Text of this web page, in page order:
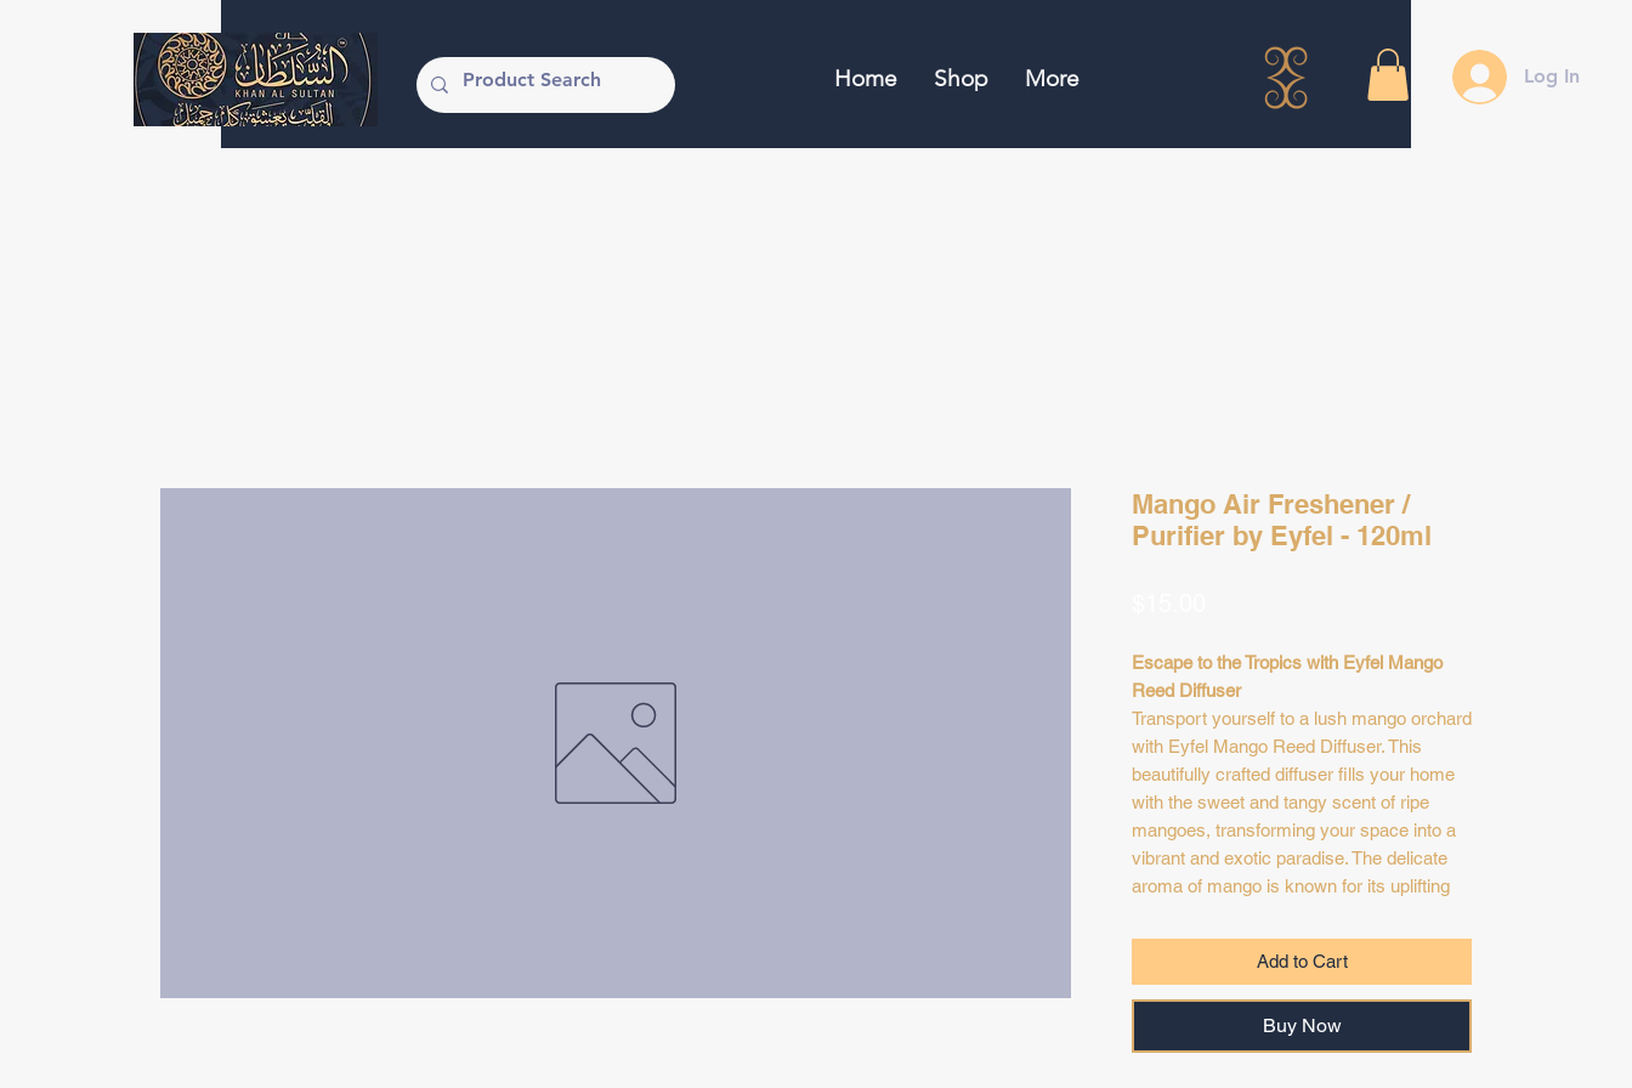
Home Shop More Log In
Mango Air Freshener /
Purifier by Eyfel - 120ml
Escape to the Tropics with Eyfel Mango
Reed Diffuser
Transport yourself to a lush mango orchard
with Eyfel Mango Reed Diffuser. This
beautifully crafted diffuser fills your home
with the sweet and tangy scent of ripe
mangoes, transforming your space into a
vibrant and exotic paradise. The delicate
aroma of mango is known for its uplifting
and inviting atmosphere. Simply place the
diffuser in a well-ventilated area and allow
the reeds to gently absorb and release the
sweet and juicy fragrance. Enjoy the
vibrant and tropical scent of mango,
Add to Cart
Buy Now